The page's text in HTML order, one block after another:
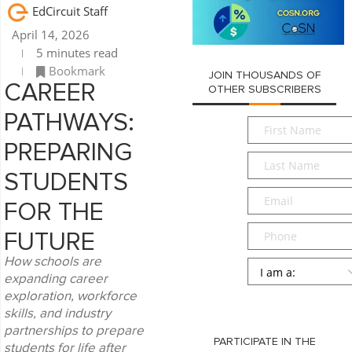
EdCircuit Staff
April 14, 2026
5 minutes read
Bookmark
CAREER
PATHWAYS:
PREPARING
STUDENTS
FOR THE
FUTURE
How schools are
expanding career
exploration, workforce
skills, and industry
partnerships to prepare
students for life after
JOIN THOUSANDS OF
OTHER SUBSCRIBERS
First
Name*
Last
Name*
Email*
Phone
Persona
PARTICIPATE IN THE